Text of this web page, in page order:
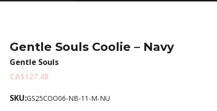
Gentle Souls Coolie – Navy
Gentle Souls
CA$127.48
SKU:GS25COO06-NB-11-M-NU